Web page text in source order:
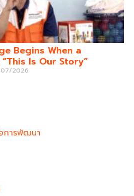
Begins When a
Is Our Story”
2026
การพัฒนา